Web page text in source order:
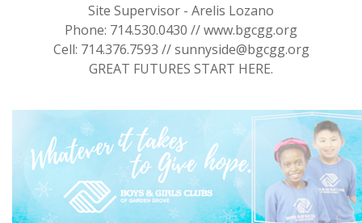
Site Supervisor - Arelis Lozano
Phone: 714.530.0430 // www.bgcgg.org
Cell: 714.376.7593 // sunnyside@bgcgg.org
GREAT FUTURES START HERE.